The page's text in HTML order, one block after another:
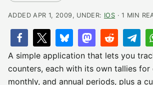
ADDED APR 1, 2009, UNDER: IOS · 1 MIN
A simple application that lets you
counters, each with its own tallies for
monthly, and annual periods, plus a